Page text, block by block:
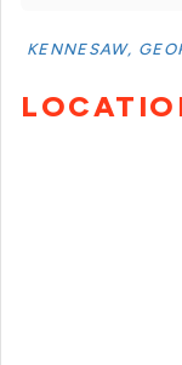
KENNESAW,